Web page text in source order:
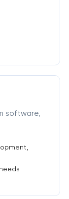
software,